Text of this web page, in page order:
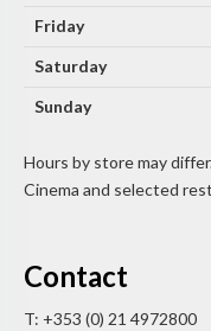
Friday
Saturday
Sunday
Hours by store may
Cinema and selected
Contact
T: +353 (0) 21 4972800